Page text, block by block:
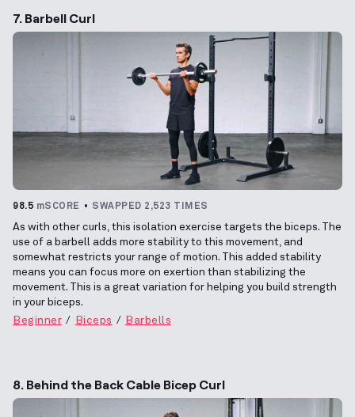
7. Barbell Curl
98.5 mSCORE SWAPPED 2,523 TIMES
As with other curls, this isolation exercise targets the biceps. The
use of a barbell adds more stability to this movement, and
somewhat restricts your range of motion. This added stability
means you can focus more on exertion than stabilizing the
movement. This is a great variation for helping you build strength
in your biceps.
Beginner
Biceps Barbells
8. Behind the Back Cable Bicep Curl